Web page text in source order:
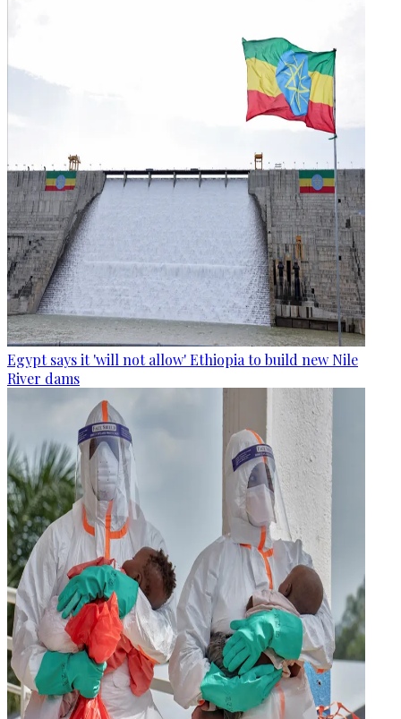
Egypt says it 'will not allow' Ethiopia to build new Nile
River dams